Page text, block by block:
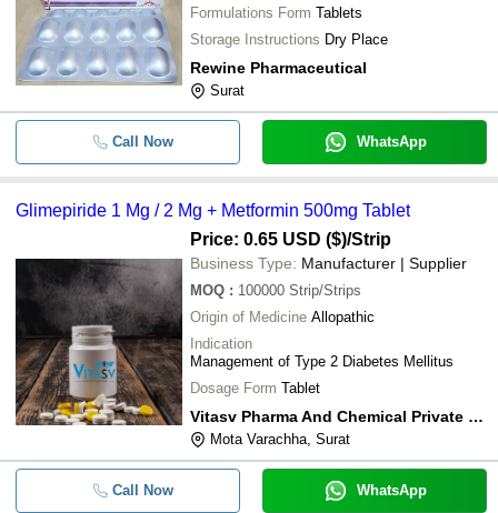
Formulations Form Tablets
Storage Instructions Dry Place
Rewine Pharmaceutical
Surat
Call Now WhatsApp
Glimepiride 1 Mg / 2 Mg + Metformin 500mg Tablet
Price: 0.65 USD ($)/Strip
Business Type: Manufacturer | Supplier
MOQ : 100000 Strip/Strips
Origin of Medicine Allopathic
Indication
Management of Type 2 Diabetes Mellitus
Dosage Form Tablet
Vitasv Pharma And Chemical Private Limited
Mota Varachha, Surat
Call Now WhatsApp